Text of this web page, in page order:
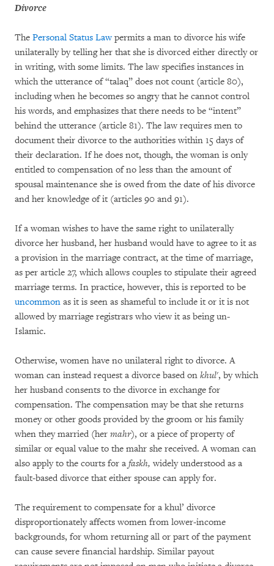
Divorce
The Personal Status Lawpermits a man to divorce his wife
unilaterally by telling her that she is divorced either directly or
in writing, with some limits. The law specifies instances in
which the utterance of “talaq” does not count (article 80),
including when he becomes so angry that he cannot control
his words, and emphasizes that there needs to be “intent”
behind the utterance (article 81). The law requires men to
document their divorce to the authorities within 15 days of
their declaration. If he does not, though, the woman is only
entitled to compensation of no less than the amount of
spousal maintenance she is owed from the date of his divorce
and her knowledge of it (articles 90 and 91).
If a woman wishes to have the same right to unilaterally
divorce her husband, her husband would have to agree to it as
a provision in the marriage contract, at the time of marriage,
as per article 27, which allows couples to stipulate their agreed
marriage terms. In practice, however, this is reported to be
uncommon as it is seen as shameful to include it or it is not
allowed by marriage registrars who view it as being un-
Islamic.
Otherwise, women have no unilateral right to divorce. A
woman can instead request a divorce based on khul', by which
her husband consents to the divorce in exchange for
compensation. The compensation may be that she returns
money or other goods provided by the groom or his family
when they married (her mahr), or a piece of property of
similar or equal value to the mahr she received. A woman can
also apply to the courts for a faskh, widely understood as a
fault-based divorce that either spouse can apply for.
The requirement to compensate for a khul’ divorce
disproportionately affects women from lower-income
backgrounds, for whom returning all or part of the payment
can cause severe financial hardship. Similar payout